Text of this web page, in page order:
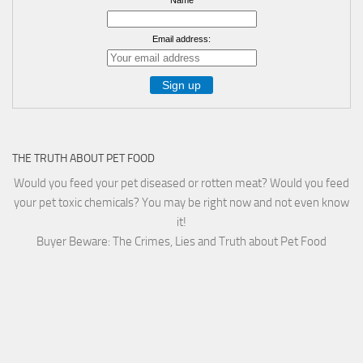
Email address:
THE TRUTH ABOUT PET FOOD
Would you feed your pet diseased or rotten meat? Would you feed
your pet toxic chemicals? You may be right now and not even know
it!
Buyer Beware: The Crimes, Lies and Truth about Pet Food